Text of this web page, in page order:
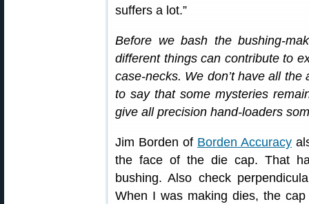
suffers a lot.”
Before we bash the bushing-
different things can contribute to
case-necks. We don’t have all
to say that some mysteries
give all precision hand-loaders
Jim Borden of Borden Accuracy
the face of the die cap. That
bushing. Also check
When I was making dies, the